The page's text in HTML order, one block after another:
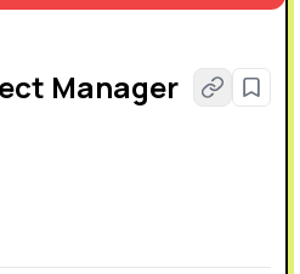
Manager